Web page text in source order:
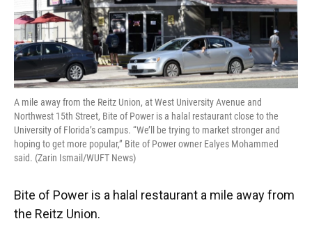
A mile away from the Reitz Union, at West University Avenue and
Northwest 15th Street, Bite of Power is a halal restaurant close to the
University of Florida’s campus. “We’ll be trying to market stronger and
hoping to get more popular,” Bite of Power owner Ealyes Mohammed
said. (Zarin Ismail/WUFT News)
Bite of Power is a halal restaurant a mile away from
the Reitz Union.